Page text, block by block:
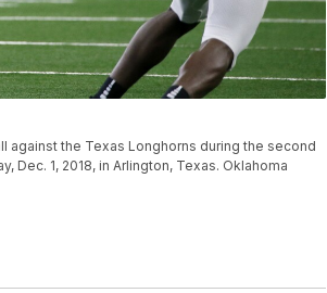
against the Texas Longhorns during the second
Dec. 1, 2018, in Arlington, Texas. Oklahoma